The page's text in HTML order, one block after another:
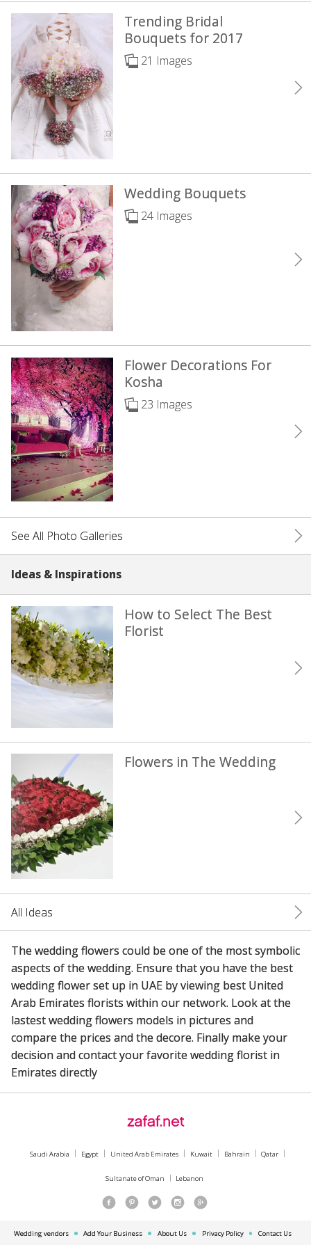
Trending Bridal
Bouquets for 2017
21 Images
Wedding Bouquets
24 Images
Flower Decorations For
Kosha
23 Images
See All Photo Galleries
Ideas & Inspirations
How to Select The Best
Florist
Flowers in The Wedding
All Ideas
The wedding flowers could be one of the most symbolic
aspects of the wedding. Ensure that you have the best
wedding flower set up in UAE by viewing best United
Arab Emirates florists within our network. Look at the
lastest wedding flowers models in pictures and
compare the prices and the decore. Finally make your
decision and contact your favorite wedding florist in
Emirates directly
Saudi Arabia Egypt United Arab Emirates Kuwait Bahrain Qatar
Sultanate of Oman Lebanon
Wedding vendors Add Your Business About Us Privacy Policy Contact Us